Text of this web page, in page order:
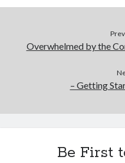
Overwhelmed by the
– Getting
Be First